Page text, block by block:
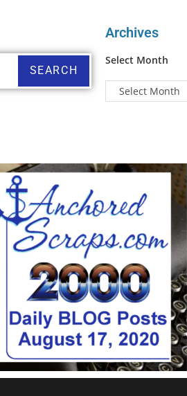
SEARCH
Archives
Select Month